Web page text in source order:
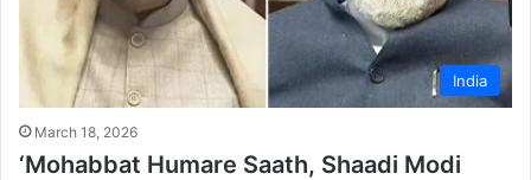
India
March 18, 2026
‘Mohabbat Humare Saath, Shaadi Modi